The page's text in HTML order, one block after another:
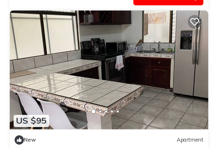
US $95
New Apartment